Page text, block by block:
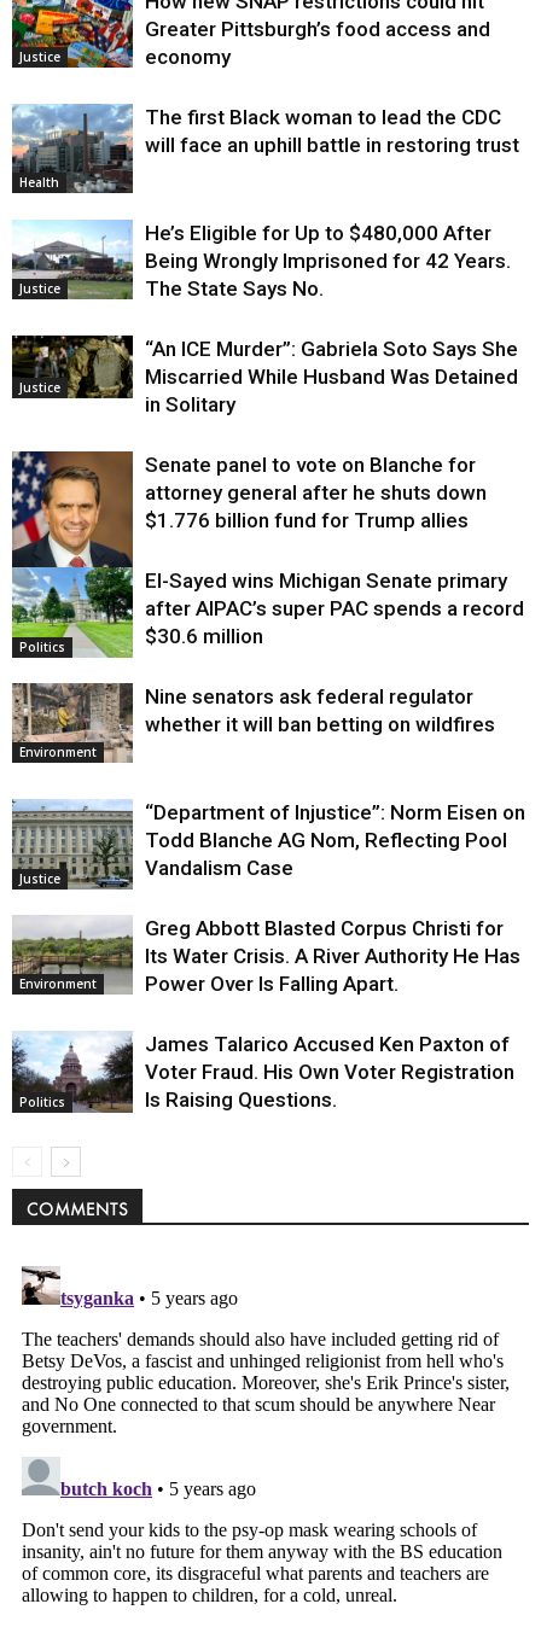
Justice
Greater Pittsburgh’s food access and
economy
Health
The first Black woman to lead the CDC
will face an uphill battle in restoring trust
Justice
He’s Eligible for Up to $480,000 After
Being Wrongly Imprisoned for 42 Years.
The State Says No.
Justice
“An ICE Murder”: Gabriela Soto Says She
Miscarried While Husband Was Detained
in Solitary
Justice
Senate panel to vote on Blanche for
attorney general after he shuts down
$1.776 billion fund for Trump allies
Politics
El-Sayed wins Michigan Senate primary
after AIPAC’s super PAC spends a record
$30.6 million
Environment
Nine senators ask federal regulator
whether it will ban betting on wildfires
Justice
“Department of Injustice”: Norm Eisen on
Todd Blanche AG Nom, Reflecting Pool
Vandalism Case
Environment
Greg Abbott Blasted Corpus Christi for
Its Water Crisis. A River Authority He Has
Power Over Is Falling Apart.
Politics
James Talarico Accused Ken Paxton of
Voter Fraud. His Own Voter Registration
Is Raising Questions.
COMMENTS